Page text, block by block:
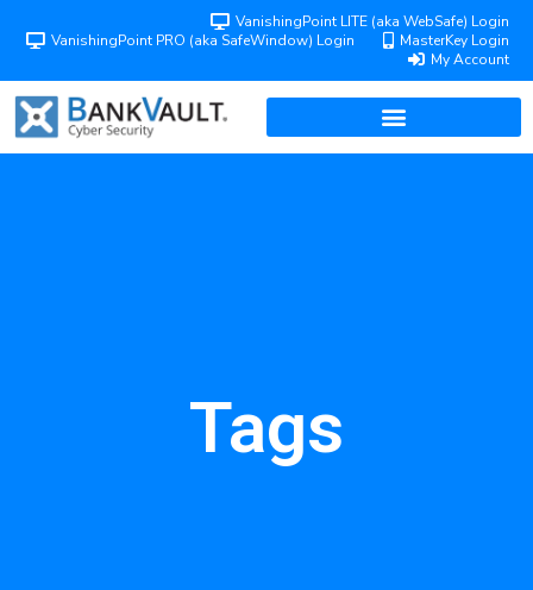
VanishingPoint LITE (aka WebSafe) Login
VanishingPoint PRO (aka SafeWindow) Login
MasterKey Login
My Account
Tags